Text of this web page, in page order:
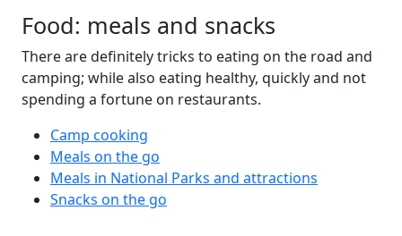
Food: meals and snacks
There are definitely tricks to eating on the road and
camping; while also eating healthy, quickly and not
spending a fortune on restaurants.
Camp cooking
Meals on the go
Meals in National Parks and attractions
Snacks on the go